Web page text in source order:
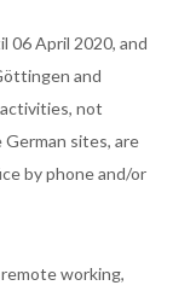
06 April 2020, and
and
not
sites, are
by phone and/or
working,